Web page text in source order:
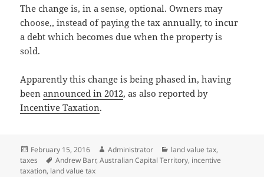
The change is, in a sense, optional. Owners may
choose,, instead of paying the tax annually, to incur
a debt which becomes due when the property is
sold.
Apparently this change is being phased in, having
beenannounced in 2012, as also reported by
Incentive Taxation.
Posted
on
February 15, 2016 Author
Administrator Categories
land value tax,
taxes
Tags
Andrew Barr,Australian Capital Territory, incentive
taxation, land value tax